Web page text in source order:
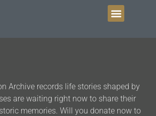
Archive records life stories shaped by
are waiting right now to share their
memories. Will you donate now to